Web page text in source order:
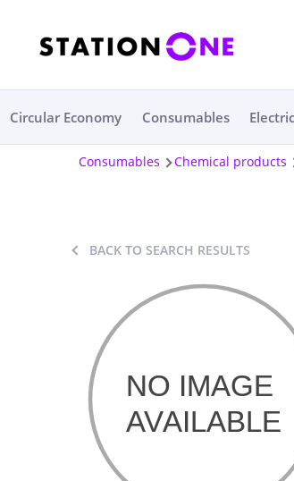
Circular Economy Consumables
Consumables Chemical products
BACK TO SEARCH RESULTS